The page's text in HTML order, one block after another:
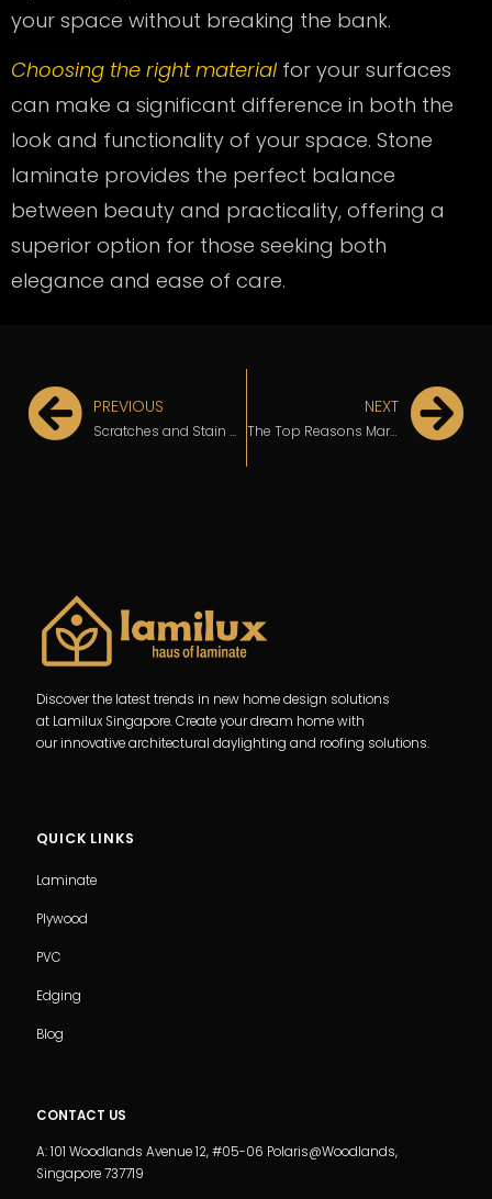
your space without breaking the bank.
Choosing the right material for your surfaces
can make a significant difference in both the
look and functionality of your space. Stone
laminate provides the perfect balance
between beauty and practicality, offering a
superior option for those seeking both
elegance and ease of care.
PREVIOUS
Scratches and Stain Concerns? Why Marble Laminate Outperforms Natural Stone
NEXT
The Top Reasons Marble Laminate Fits Perfectly in Modern Interior Design
Discover the latest trends in new home design solutions
at Lamilux Singapore. Create your dream home with
our innovative architectural daylighting and roofing solutions.
QUICK LINKS
Laminate
Plywood
PVC
Edging
Blog
CONTACT US
A: 101 Woodlands Avenue 12, #05-06 Polaris@Woodlands,
Singapore 737719